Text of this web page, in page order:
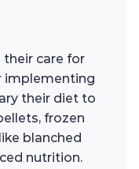
their care for
implementing
their diet to
frozen
blanched
nutrition.